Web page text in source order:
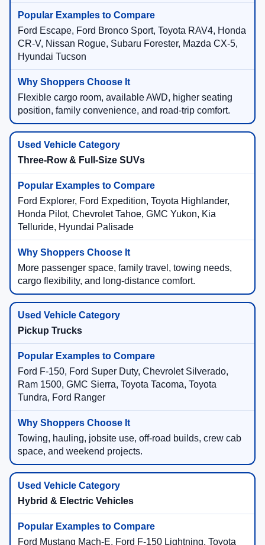
Ford Escape, Ford Bronco Sport, Toyota RAV4, Honda
CR-V, Nissan Rogue, Subaru Forester, Mazda CX-5,
Hyundai Tucson
Flexible cargo room, available AWD, higher seating
position, family convenience, and road-trip comfort.
Three-Row & Full-Size SUVs
Ford Explorer, Ford Expedition, Toyota Highlander,
Honda Pilot, Chevrolet Tahoe, GMC Yukon, Kia
Telluride, Hyundai Palisade
More passenger space, family travel, towing needs,
cargo flexibility, and long-distance comfort.
Pickup Trucks
Ford F-150, Ford Super Duty, Chevrolet Silverado,
Ram 1500, GMC Sierra, Toyota Tacoma, Toyota
Tundra, Ford Ranger
Towing, hauling, jobsite use, off-road builds, crew cab
space, and weekend projects.
Hybrid & Electric Vehicles
Ford Mustang Mach-E, Ford F-150 Lightning, Toyota